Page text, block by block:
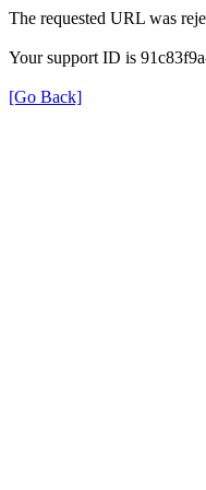
The requested URL was
Your support ID is
[Go Back]